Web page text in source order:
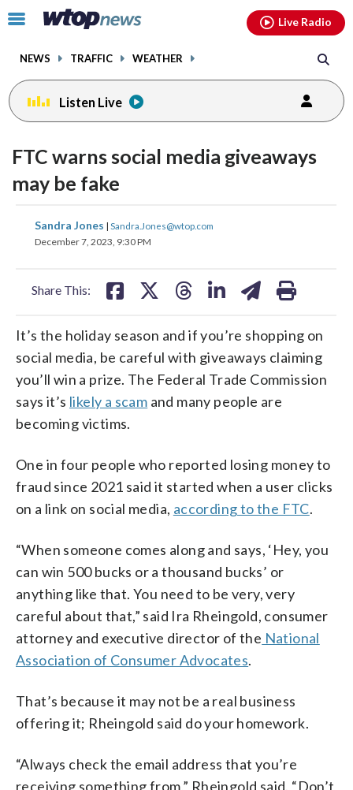
Click
toggle
menu.
NEWS TRAFFIC WEATHER
Live Radio
Listen Live
FTC warns social media giveaways
may be fake
Sandra Jones | Sandra.Jones@wtop.com
December 7, 2023, 9:30 PM
Share This:
share
on
share
on
share
It’s the holiday season and if you’re shopping on
social media, be careful with giveaways claiming
you’ll win a prize. The Federal Trade Commission
says it’s likely a scam and many people are
becoming victims.
One in four people who reported losing money to
fraud since 2021 said it started when a user clicks
on a link on social media, according to the FTC.
“When someone comes along and says, ‘Hey, you
can win 500 bucks or a thousand bucks’ or
anything like that. You need to be very, very
careful about that,” said Ira Rheingold, consumer
attorney and executive director of the National
Association of Consumer Advocates.
That’s because it may not be a real business
offering it; Rheingold said do your homework.
“Always check the email address that you’re
receiving something from,” Rheingold said. “Don’t
facebookinstagram youtubethreads